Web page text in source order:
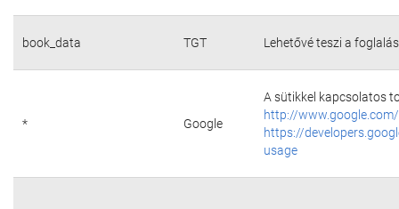
book_data TGT Lehetővé teszi a
* Google
A sütikkel kapcsolatos
http://
https://
usage